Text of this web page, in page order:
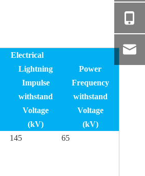
Electrical
Lightning
Impulse
withstand
Voltage
(kV)
Power
Frequency
withstand
Voltage
(kV)
145
65